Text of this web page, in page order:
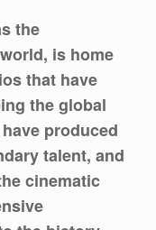
the
is home
that have
the global
produced
talent, and
cinematic